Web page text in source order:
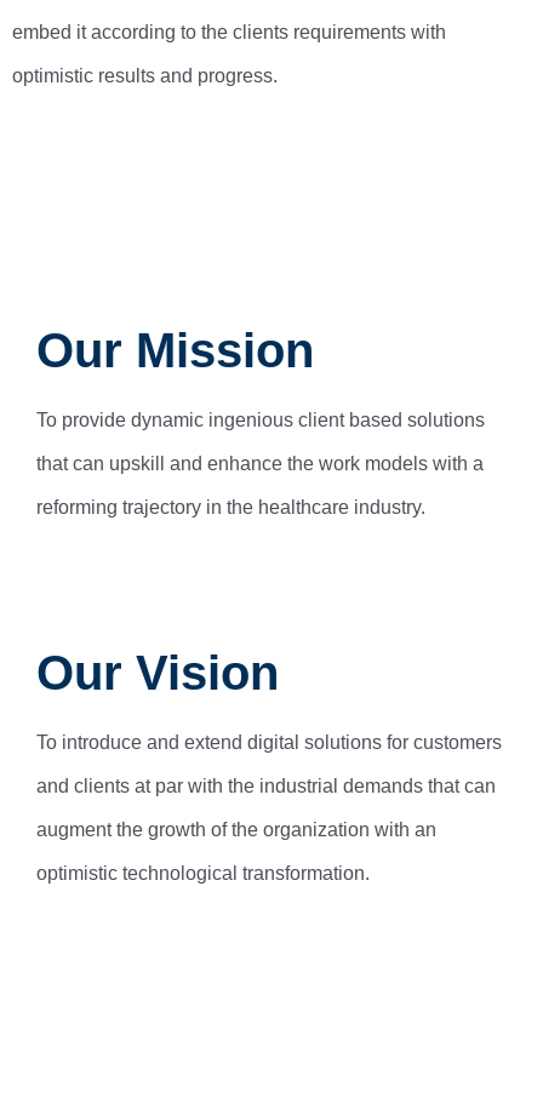
embed it according to the clients requirements with
optimistic results and progress.
Our Mission
To provide dynamic ingenious client based solutions
that can upskill and enhance the work models with a
reforming trajectory in the healthcare industry.
Our Vision
To introduce and extend digital solutions for customers
and clients at par with the industrial demands that can
augment the growth of the organization with an
optimistic technological transformation.